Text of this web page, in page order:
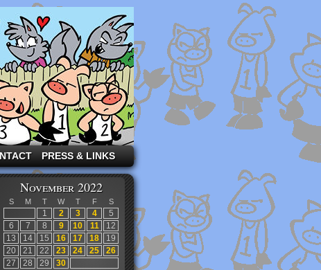
PRESS & LINKS
November 2022
S M T W T F S
1 2 3 4
5
6
7 8 9 10 11
12
13
14 15 16 17 18
19
20
21 22 23 24 25
26
27
28 29 30